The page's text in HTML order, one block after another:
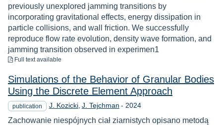
previously unexplored jamming transitions by
incorporating gravitational effects, energy dissipation in
particle collisions, and wall friction. We successfully
reproduce flow rate evolution, density wave formation, and
jamming transition observed in experimen1
Full text available
Simulations of the Behavior of Granular Bodies
Using the Discrete Element Approach
publication J. Kozicki J. Tejchman - Year
2024
Zachowanie niespójnych ciał ziarnistych opisano metodą